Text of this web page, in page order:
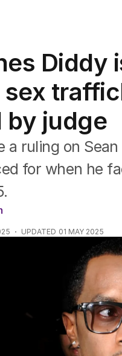
Diddy
judge
ruling on Sean
for when he
UPDATED 01 MAY 2025